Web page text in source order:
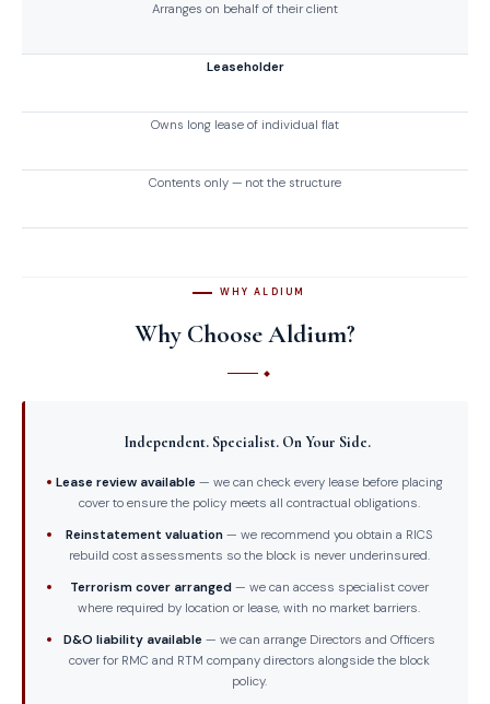
Arranges on behalf of their client
Leaseholder
Owns long lease of individual flat
Contents only — not the structure
WHY ALDIUM
Why Choose Aldium?
Independent. Specialist. On Your Side.
Lease review available — we can check every lease before placing
cover to ensure the policy meets all contractual obligations.
Reinstatement valuation— we recommend you obtain a RICS
rebuild cost assessments so the block is never underinsured.
Terrorism cover arranged— we can access specialist cover
where required by location or lease, with no market barriers.
D&O liability available — we can arrange Directors and Officers
cover for RMC and RTM company directors alongside the block
policy.